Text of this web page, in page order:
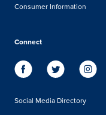
Consumer Information
Connect
Social Media Directory